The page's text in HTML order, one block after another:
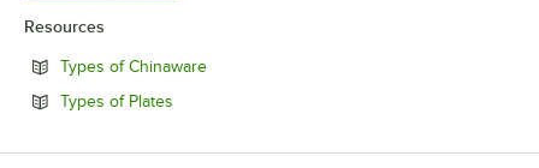
Resources
Types of ChinawareOpens in new tab
Types of Plates